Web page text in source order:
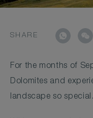
SHARE
For the months of
Dolomites and
landscape so special.